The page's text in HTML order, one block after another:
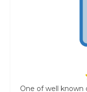
One of well known